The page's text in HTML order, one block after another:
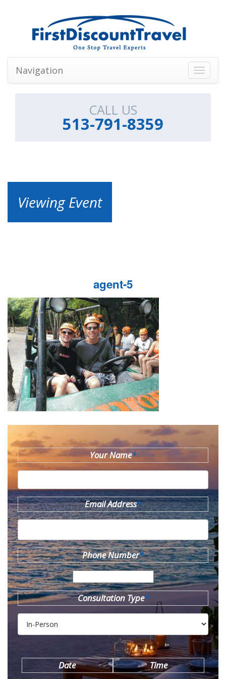
Toggle
Navigation
CALL US
513-791-8359
Viewing Event
agent-5
Your Name*
Email Address*
Phone Number*
Consultation Type*
Date Time